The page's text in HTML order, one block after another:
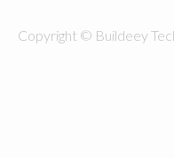
Copyright © Buildeey